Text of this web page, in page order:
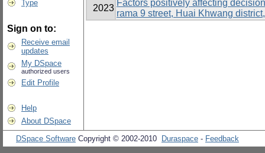
Type
Sign on to:
Receive email
updates
My DSpace
authorized users
Edit Profile
Help
About DSpace
2023
Factors positively affecting
rama 9 street, Huai Khwang
DSpace Software Copyright © 2002-2010 Duraspace - Feedback